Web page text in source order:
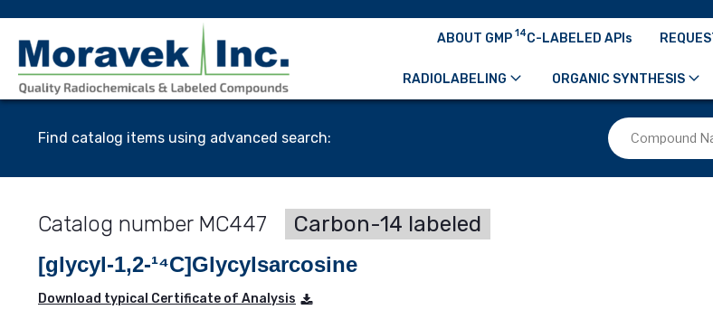
ABOUT GMP 14C-LABELED APIs
RADIOLABELING ORGANIC SYNTHESIS
Find catalog items using advanced search:
MC447 Carbon-14 labeled
[glycyl-1,2-¹⁴C]Glycylsarcosine
Download typical Certificate of Analysis